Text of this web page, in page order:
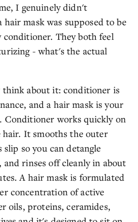
I genuinely didn't
mask was supposed to be
They both feel
- what's the actual
think about it: conditioner is
and a hair mask is your
Conditioner works quickly on
hair. It smooths the outer
so you can detangle
and rinses off cleanly in about
A hair mask is formulated
concentration of active
oils, proteins, ceramides,